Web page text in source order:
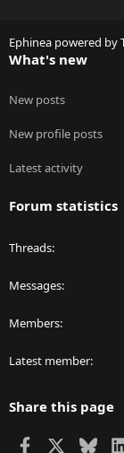
Ephinea powered by
What's new
New posts
New profile posts
Latest activity
Forum statistics
Threads
Messages
Members
Latest member
Share this page
Facebook